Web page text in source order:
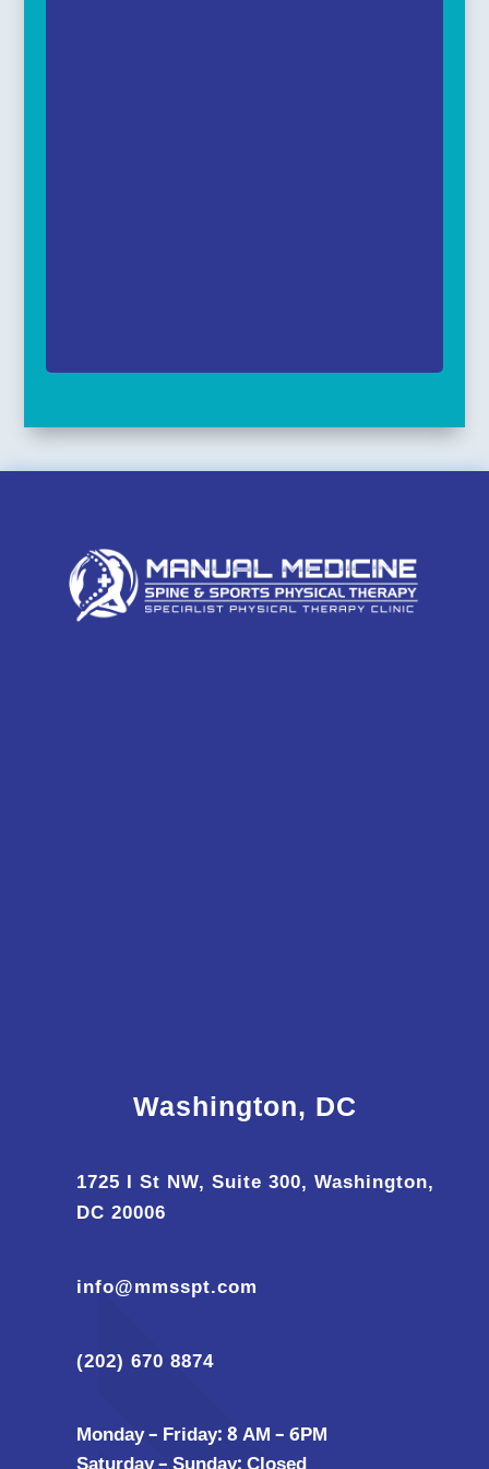
Washington, DC
1725 I St NW, Suite 300, Washington,
DC 20006
info@mmsspt.com
(202) 670 8874
Monday – Friday: 8 AM – 6PM